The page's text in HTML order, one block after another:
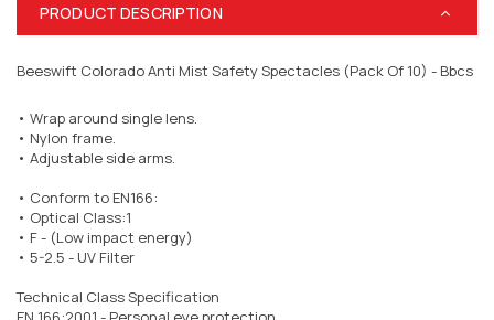
PRODUCT DESCRIPTION
Beeswift Colorado Anti Mist Safety Spectacles (Pack Of 10) - Bbcs
• Wrap around single lens.
• Nylon frame.
• Adjustable side arms.
• Conform to EN166:
• Optical Class:1
• F - (Low impact energy)
• 5-2.5 - UV Filter
Technical Class Specification